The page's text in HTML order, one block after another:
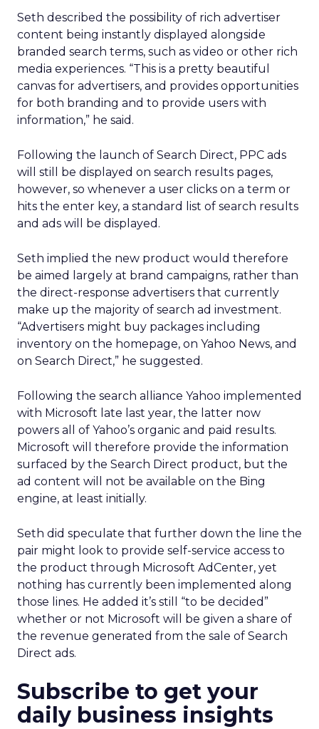
Seth described the possibility of rich advertiser
content being instantly displayed alongside
branded search terms, such as video or other rich
media experiences. “This is a pretty beautiful
canvas for advertisers, and provides opportunities
for both branding and to provide users with
information,” he said.
Following the launch of Search Direct, PPC ads
will still be displayed on search results pages,
however, so whenever a user clicks on a term or
hits the enter key, a standard list of search results
and ads will be displayed.
Seth implied the new product would therefore
be aimed largely at brand campaigns, rather than
the direct-response advertisers that currently
make up the majority of search ad investment.
“Advertisers might buy packages including
inventory on the homepage, on Yahoo News, and
on Search Direct,” he suggested.
Following the search alliance Yahoo implemented
with Microsoft late last year, the latter now
powers all of Yahoo’s organic and paid results.
Microsoft will therefore provide the information
surfaced by the Search Direct product, but the
ad content will not be available on the Bing
engine, at least initially.
Seth did speculate that further down the line the
pair might look to provide self-service access to
the product through Microsoft AdCenter, yet
nothing has currently been implemented along
those lines. He added it’s still “to be decided”
whether or not Microsoft will be given a share of
the revenue generated from the sale of Search
Direct ads.
Subscribe to get your
daily business insights